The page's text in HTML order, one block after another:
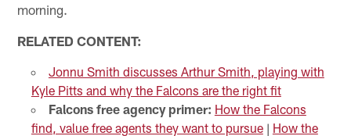
morning.
RELATED CONTENT:
Jonnu Smith discusses Arthur Smith, playing with
Kyle Pitts and why the Falcons are the right fit
Falcons free agency primer: How the Falcons
find, value free agents they want to pursue| How the